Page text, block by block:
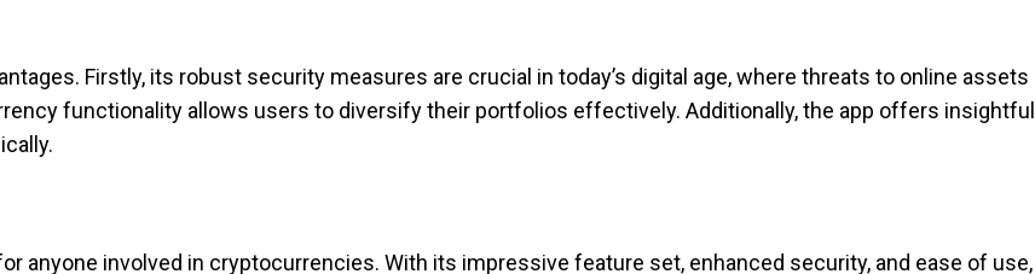
Firstly, its robust security measures are crucial in today’s digital age, where threats to online
functionality allows users to diversify their portfolios effectively. Additionally, the app offers
anyone involved in cryptocurrencies. With its impressive feature set, enhanced security, and ease of